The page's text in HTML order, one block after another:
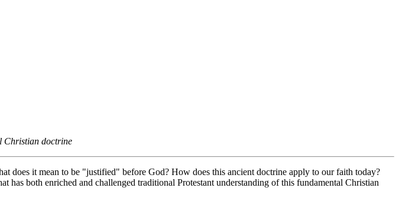
Christian doctrine
does it mean to be "justified" before God? How does this ancient doctrine apply to our faith today?
both enriched and challenged traditional Protestant understanding of this fundamental Christian